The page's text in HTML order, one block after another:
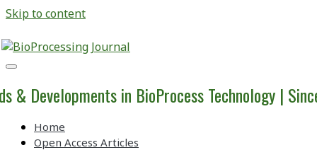
Skip to content
BioProcessing
Journal
& Developments in BioProcess Technology |
Home
Open Access Articles